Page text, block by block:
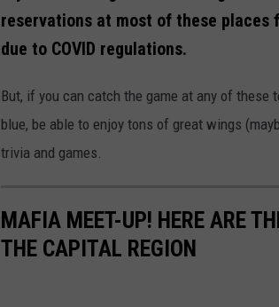
reservations at most of these places
due to COVID regulations.
But, if you can catch the game at any of these
blue, be able to enjoy tons of great wings
trivia and games.
MAFIA MEET-UP! HERE ARE
THE CAPITAL REGION